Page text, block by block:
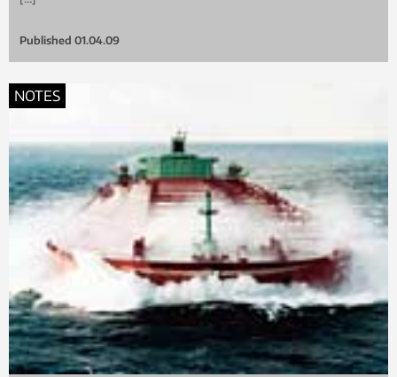
Published 01.04.09
NOTES